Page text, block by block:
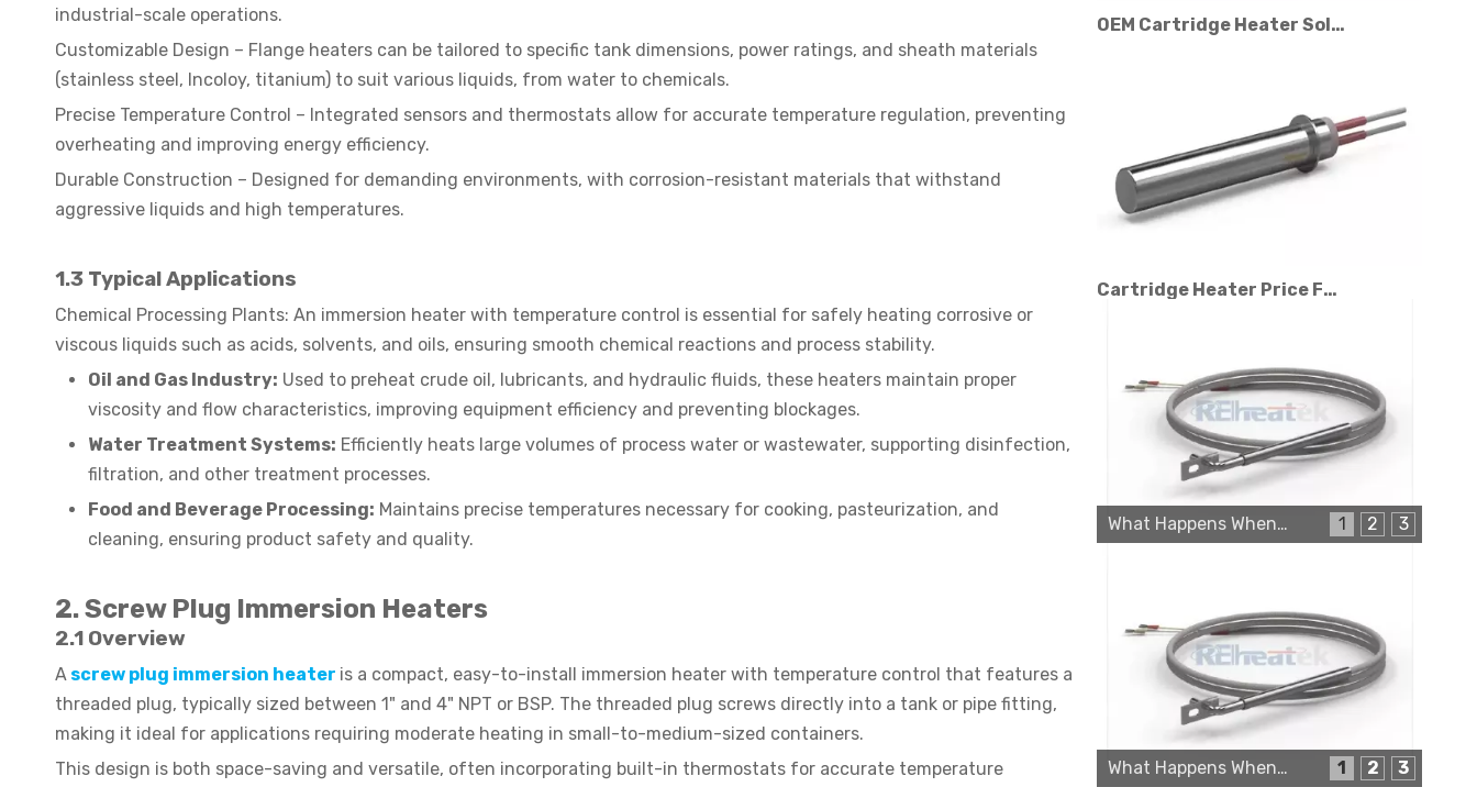
industrial-scale operations.
Customizable Design – Flange heaters can be tailored to specific tank dimensions, power ratings, and sheath materials
(stainless steel, Incoloy, titanium) to suit various liquids, from water to chemicals.
Precise Temperature Control – Integrated sensors and thermostats allow for accurate temperature regulation, preventing
overheating and improving energy efficiency.
Durable Construction – Designed for demanding environments, with corrosion-resistant materials that withstand
aggressive liquids and high temperatures.
1.3 Typical Applications
Chemical Processing Plants: An immersion heater with temperature control is essential for safely heating corrosive or
viscous liquids such as acids, solvents, and oils, ensuring smooth chemical reactions and process stability.
Oil and Gas Industry: Used to preheat crude oil, lubricants, and hydraulic fluids, these heaters maintain proper
viscosity and flow characteristics, improving equipment efficiency and preventing blockages.
Water Treatment Systems: Efficiently heats large volumes of process water or wastewater, supporting disinfection,
filtration, and other treatment processes.
Food and Beverage Processing: Maintains precise temperatures necessary for cooking, pasteurization, and
cleaning, ensuring product safety and quality.
2. Screw Plug Immersion Heaters
2.1 Overview
A screw plug immersion heater is a compact, easy-to-install immersion heater with temperature control that features a
threaded plug, typically sized between 1" and 4" NPT or BSP. The threaded plug screws directly into a tank or pipe fitting,
making it ideal for applications requiring moderate heating in small-to-medium-sized containers.
This design is both space-saving and versatile, often incorporating built-in thermostats for accurate temperature
Cartridge Heater Manufacturer: What To Look for in A Reliable Supplier
1 2 3
What Happens When a Thermo Sensor Goes Bad?
1 2 3
What Happens When a Thermo Sensor Goes Bad?